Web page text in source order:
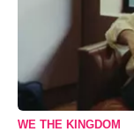
WE THE KINGDOM